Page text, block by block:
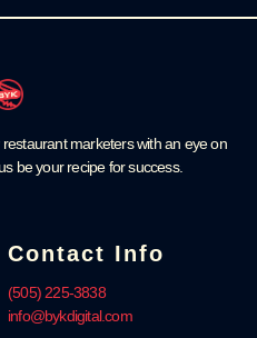
marketers with an eye on
be your recipe for success.
Contact Info
‪(505) 225-3838‬
info@bykdigital.com